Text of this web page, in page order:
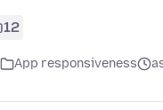
12
App responsiveness